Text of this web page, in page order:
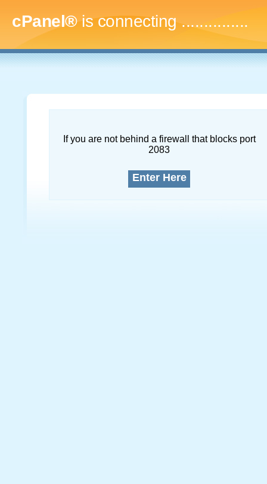
cPanel®is connecting...
If you are not behind a firewall that blocks port
2083
Enter Here